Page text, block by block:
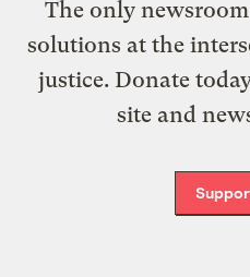
The only
solutions at the
justice. Donate
site and